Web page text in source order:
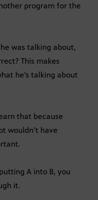
program for the
was talking about,
This makes
he’s talking about
that because
wouldn’t have
A into B, you
it.